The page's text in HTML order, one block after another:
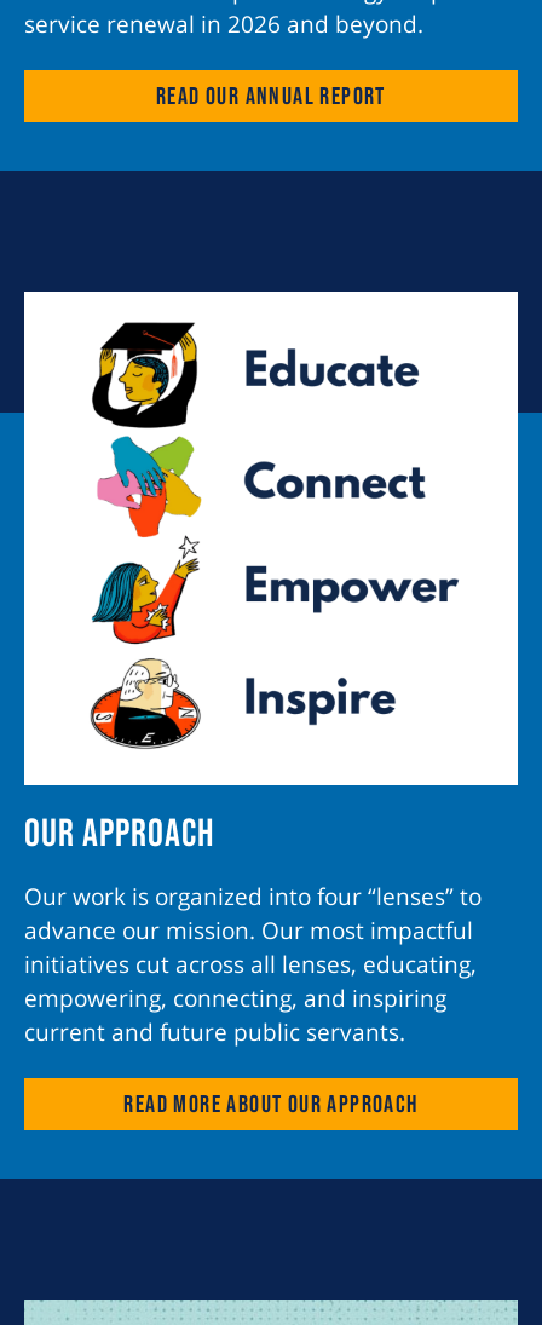
service renewal in 2026 and beyond.
Read our annual report
Our Approach
Our work is organized into four “lenses” to
advance our mission. Our most impactful
initiatives cut across all lenses, educating,
empowering, connecting, and inspiring
current and future public servants.
Read more about our approach